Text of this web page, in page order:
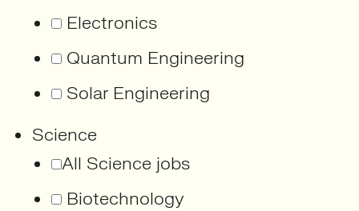
Electronics
Quantum Engineering
Solar Engineering
Science
All Science jobs
Biotechnology